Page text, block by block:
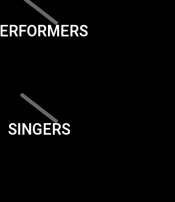
SINGERS